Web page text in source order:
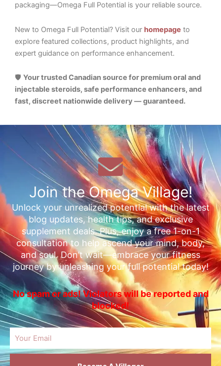
packaging—Omega Full Potential is your reliable source.
New to Omega Full Potential? Visit our homepage to
explore featured collections, product highlights, and
expert guidance on performance enhancement.
🛡️ Your trusted Canadian source for premium oral and
injectable steroids, safe performance enhancers, and
fast, discreet nationwide delivery — guaranteed.
Join the Omega Village!
Unlock your unrealized potential with the latest
blog updates, health tips, and exclusive
supplement deals. Plus, enjoy a free 1-on-1
consultation to help ascend your mind, body,
and soul. Don’t wait—embrace your fitness
journey by unleashing your full potential today!
No spam or ads! Violators will be reported and
blocked!
Email